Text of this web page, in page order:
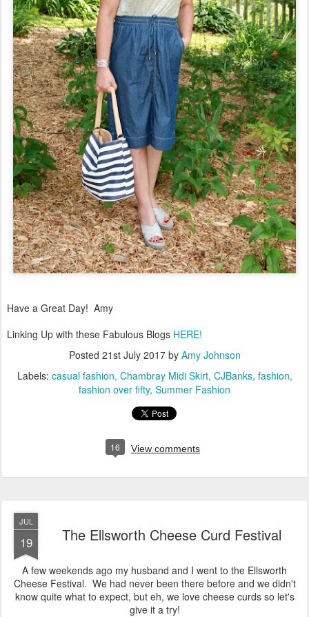
Have a Great Day! Amy
Linking Up with these Fabulous Blogs HERE!
Posted 21st July 2017by Amy Johnson
Labels: casual fashion Chambray Midi Skirt CJBanks fashion
fashion over fifty Summer Fashion
16 View comments
JUL
19 The Ellsworth Cheese Curd Festival
A few weekends ago my husband and I went to the Ellsworth
Cheese Festival. We had never been there before and we didn't
know quite what to expect, but eh, we love cheese curds so let's
give it a try!